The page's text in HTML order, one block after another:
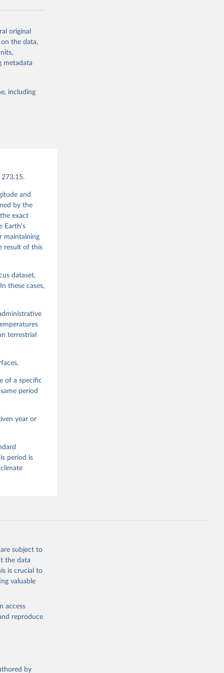
single-
Soci,
Store
original
on the data,
metadata
including
273.15.
and
by the
exact
Earth's
maintaining
result of this
dataset,
these cases,
terrestrial
of a specific
period
year or
period is
subject to
the data
is crucial to
valuable
access
reproduce
by